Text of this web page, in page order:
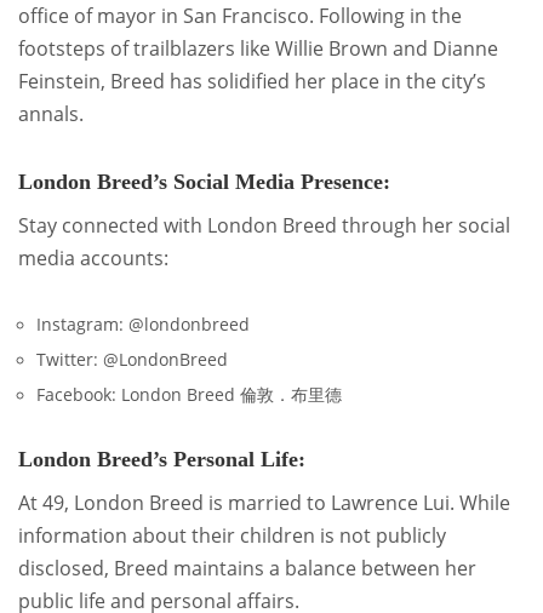
office of mayor in San Francisco. Following in the
footsteps of trailblazers like Willie Brown and Dianne
Feinstein, Breed has solidified her place in the city’s
annals.
London Breed’s Social Media Presence:
Stay connected with London Breed through her social
media accounts:
Instagram: @londonbreed
Twitter: @LondonBreed
Facebook: London Breed 倫敦．布里德
London Breed’s Personal Life:
At 49, London Breed is married to Lawrence Lui. While
information about their children is not publicly
disclosed, Breed maintains a balance between her
public life and personal affairs.